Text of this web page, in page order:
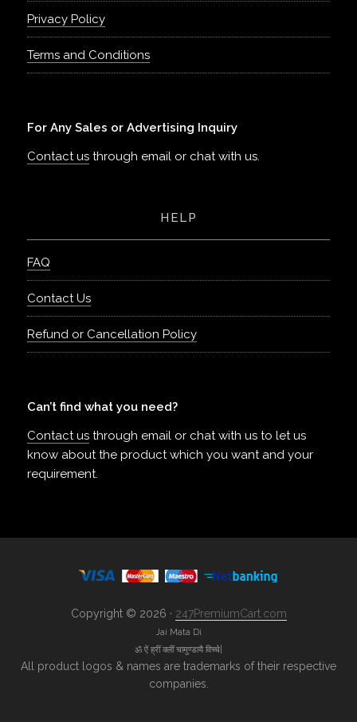
Privacy Policy
Terms and Conditions
For Any Sales or Advertising Inquiry
Contact us through email or chat with us.
HELP
FAQ
Contact Us
Refund or Cancellation Policy
Can’t find what you need?
Contact us through email or chat with us to let us
know about the product which you want and your
requirement.
Copyright © 2026 · 247PremiumCart.com
Jai Mata Di
ॐ ऐं ह्रीं क्लीं चामुण्डायै विच्चे|
All product logos & names are trademarks of their respective
companies.